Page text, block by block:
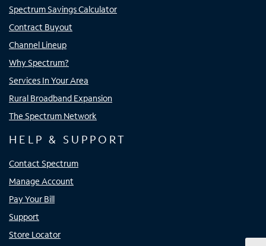
Spectrum Savings Calculator
Contract Buyout
Channel Lineup
Why Spectrum?
Services In Your Area
Rural Broadband Expansion
The Spectrum Network
HELP & SUPPORT
Contact Spectrum
Manage Account
Pay Your Bill
Support
Store Locator